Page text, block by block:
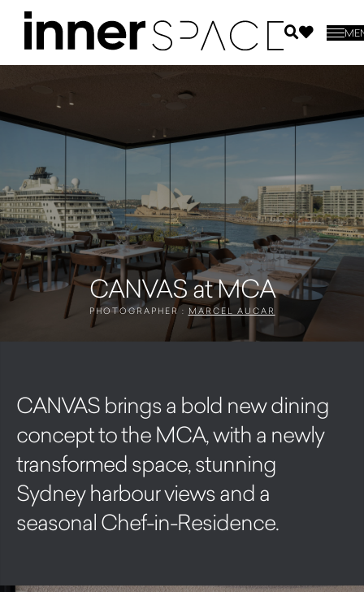
CANVAS at MCA
PHOTOGRAPHER : MARCEL AUCAR
CANVAS brings a bold new dining
concept to the MCA, with a newly
transformed space, stunning
Sydney harbour views and a
seasonal Chef-in-Residence.